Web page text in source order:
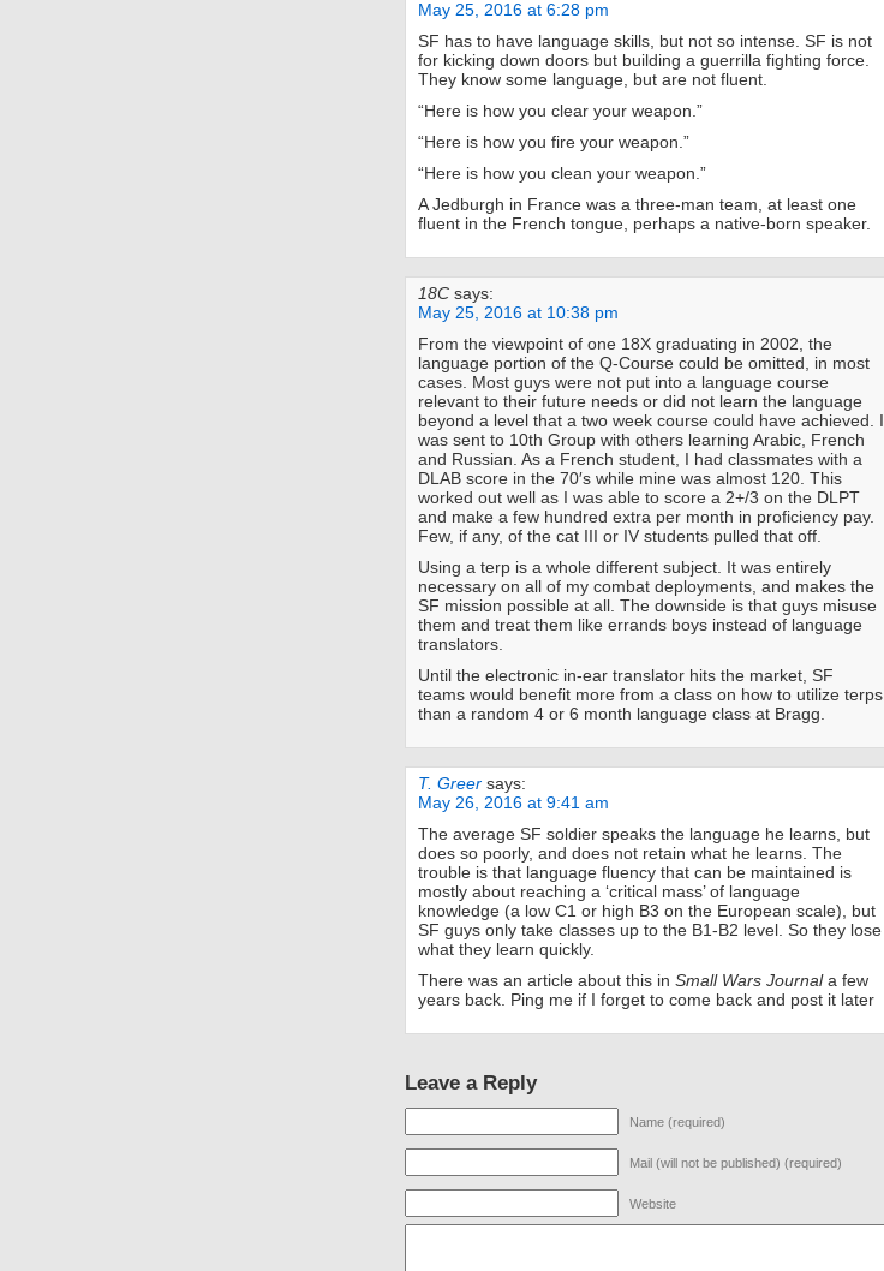
May 25, 2016 at 6:28 pm
SF has to have language skills, but not so intense. SF is not
for kicking down doors but building a guerrilla fighting force.
They know some language, but are not fluent.
“Here is how you clear your weapon.”
“Here is how you fire your weapon.”
“Here is how you clean your weapon.”
A Jedburgh in France was a three-man team, at least one
fluent in the French tongue, perhaps a native-born speaker.
18C says:
May 25, 2016 at 10:38 pm
From the viewpoint of one 18X graduating in 2002, the
language portion of the Q-Course could be omitted, in most
cases. Most guys were not put into a language course
relevant to their future needs or did not learn the language
beyond a level that a two week course could have achieved. I
was sent to 10th Group with others learning Arabic, French
and Russian. As a French student, I had classmates with a
DLAB score in the 70′s while mine was almost 120. This
worked out well as I was able to score a 2+/3 on the DLPT
and make a few hundred extra per month in proficiency pay.
Few, if any, of the cat III or IV students pulled that off.
Using a terp is a whole different subject. It was entirely
necessary on all of my combat deployments, and makes the
SF mission possible at all. The downside is that guys misuse
them and treat them like errands boys instead of language
translators.
Until the electronic in-ear translator hits the market, SF
teams would benefit more from a class on how to utilize terps
than a random 4 or 6 month language class at Bragg.
T. Greer says:
May 26, 2016 at 9:41 am
The average SF soldier speaks the language he learns, but
does so poorly, and does not retain what he learns. The
trouble is that language fluency that can be maintained is
mostly about reaching a ‘critical mass’ of language
knowledge (a low C1 or high B3 on the European scale), but
SF guys only take classes up to the B1-B2 level. So they lose
what they learn quickly.
There was an article about this in Small Wars Journala few
years back. Ping me if I forget to come back and post it later
Leave a Reply
Name (required)
Mail (will not be published) (required)
Website